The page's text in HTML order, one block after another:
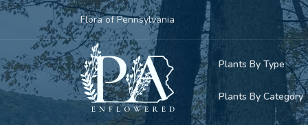
Flora of Pennsylvania
Plants By Type
Woody Plants
Plants By Category